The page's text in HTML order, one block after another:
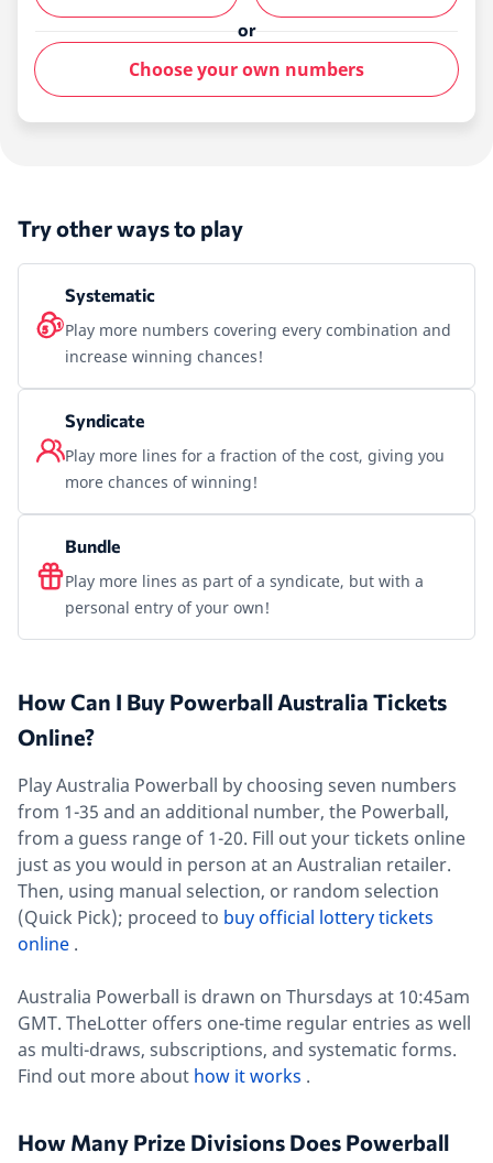
or
Choose your own numbers
Try other ways to play
Systematic
Play more numbers covering every combination and
increase winning chances!
Syndicate
Play more lines for a fraction of the cost, giving you
more chances of winning!
Bundle
Play more lines as part of a syndicate, but with a
personal entry of your own!
How Can I Buy Powerball Australia Tickets
Online?
Play Australia Powerball by choosing seven numbers
from 1-35 and an additional number, the Powerball,
from a guess range of 1-20. Fill out your tickets online
just as you would in person at an Australian retailer.
Then, using manual selection, or random selection
(Quick Pick); proceed to buy official lottery tickets
online .
Australia Powerball is drawn on Thursdays at 10:45am
GMT. TheLotter offers one-time regular entries as well
as multi-draws, subscriptions, and systematic forms.
Find out more about how it works .
How Many Prize Divisions Does Powerball